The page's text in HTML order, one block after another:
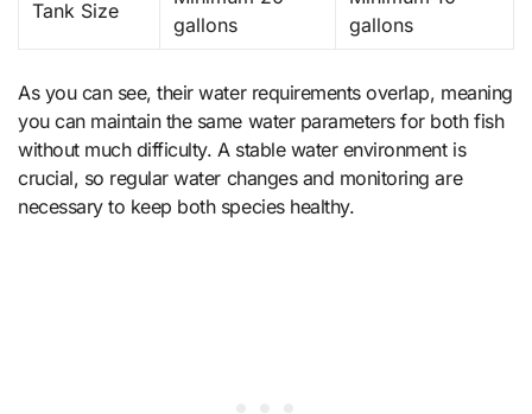
Tank Size
gallons
gallons
As you can see, their water requirements overlap, meaning
you can maintain the same water parameters for both fish
without much difficulty. A stable water environment is
crucial, so regular water changes and monitoring are
necessary to keep both species healthy.